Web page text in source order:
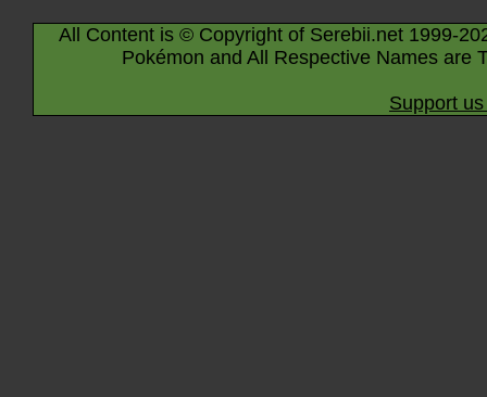
All Content is © Copyright of Serebii.net 1999-
Pokémon and All Respective Names are
Support